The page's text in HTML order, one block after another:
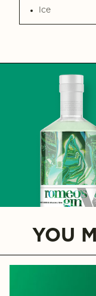
Ice
YOU